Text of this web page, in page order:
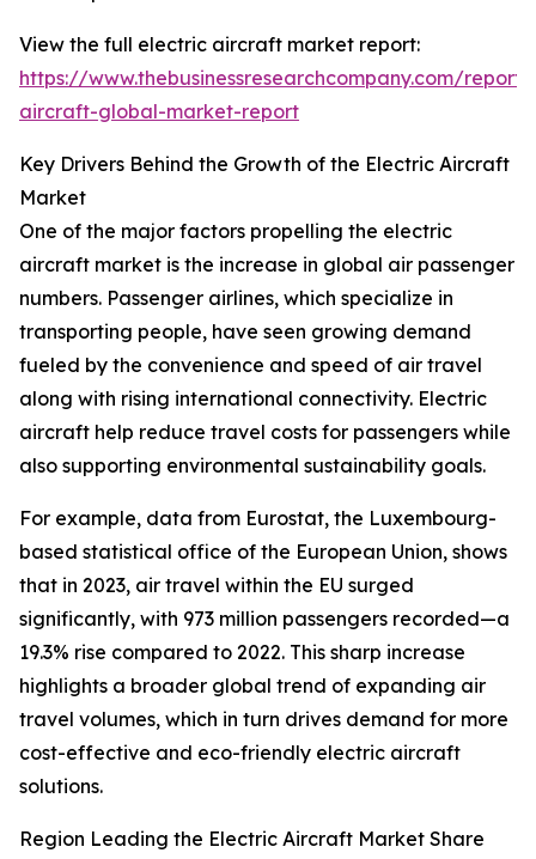
View the full electric aircraft market report:
https://www.thebusinessresearchcompany.com/
aircraft-global-market-report
Key Drivers Behind the Growth of the Electric Aircraft
Market
One of the major factors propelling the electric
aircraft market is the increase in global air passenger
numbers. Passenger airlines, which specialize in
transporting people, have seen growing demand
fueled by the convenience and speed of air travel
along with rising international connectivity. Electric
aircraft help reduce travel costs for passengers while
also supporting environmental sustainability goals.
For example, data from Eurostat, the Luxembourg-
based statistical office of the European Union, shows
that in 2023, air travel within the EU surged
significantly, with 973 million passengers recorded—a
19.3% rise compared to 2022. This sharp increase
highlights a broader global trend of expanding air
travel volumes, which in turn drives demand for more
cost-effective and eco-friendly electric aircraft
solutions.
Region Leading the Electric Aircraft Market Share